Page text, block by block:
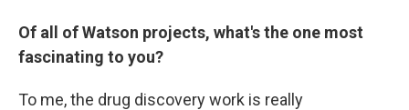
Of all of Watson projects, what's the one most
fascinating to you?
To me, the drug discovery work is really